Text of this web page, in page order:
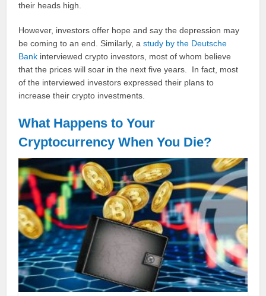
their heads high.
However, investors offer hope and say the depression may
be coming to an end. Similarly, astudy by the Deutsche
Bank interviewed crypto investors, most of whom believe
that the prices will soar in the next five years. In fact, most
of the interviewed investors expressed their plans to
increase their crypto investments.
What Happens to Your
Cryptocurrency When You Die?